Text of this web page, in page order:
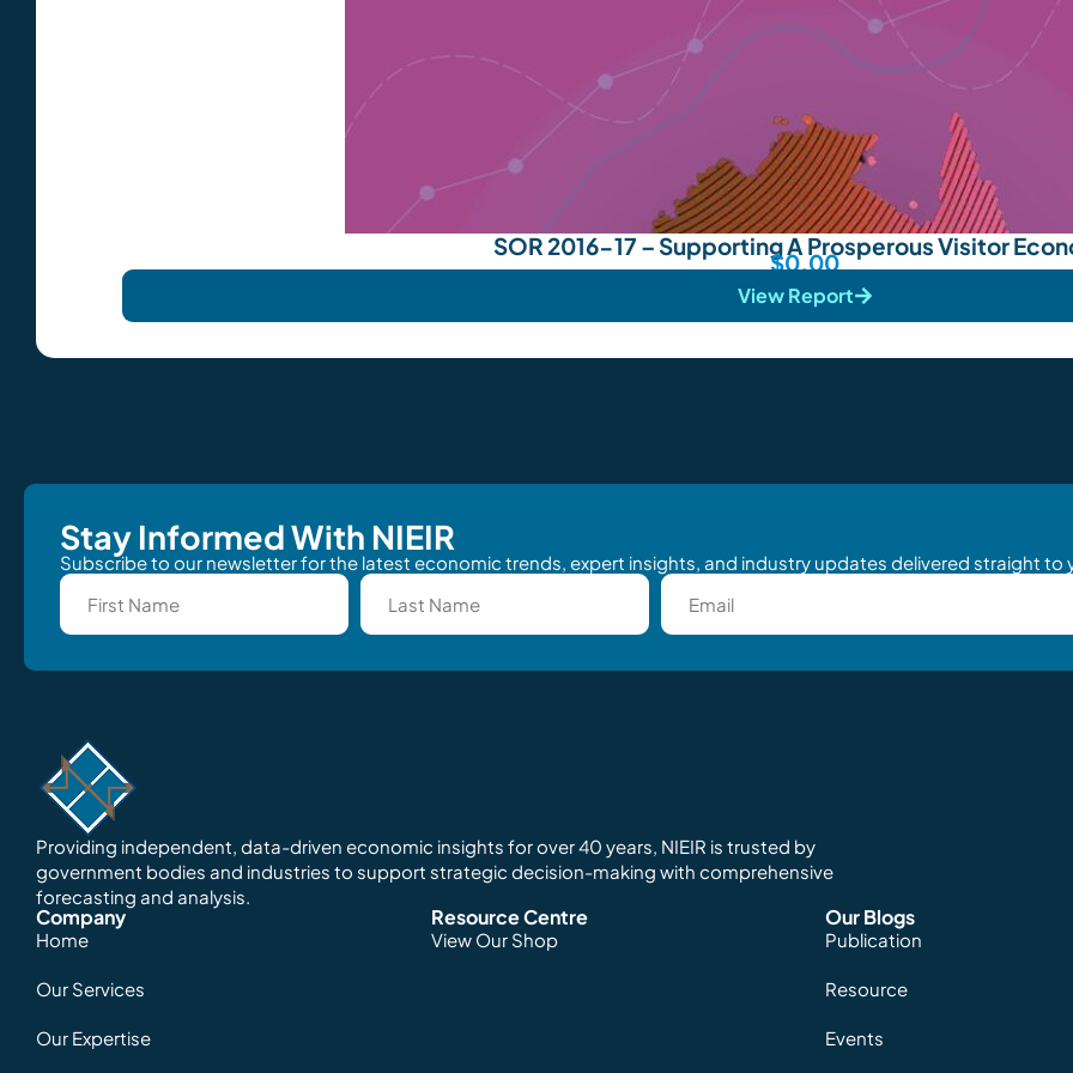
SOR 2016-17 – Supporting A Prosperous Visitor
$0.00
View Report
Stay Informed With NIEIR
Subscribe to our newsletter for the latest economic trends, expert insights, and industry updates delivered straight to
Providing independent, data-driven economic insights for over 40 years, NIEIR is trusted by
government bodies and industries to support strategic decision-making with comprehensive
forecasting and analysis.
Company
Home
Our Services
Our Expertise
Resource Centre
View Our Shop
Our Blogs
Publication
Resource
Events